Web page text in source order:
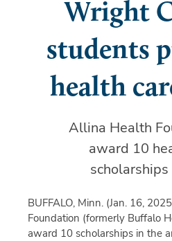
Wright
students
health
Allina Health
award 10
BUFFALO, Minn. (Jan. 16,
Foundation (formerly Buffalo
award 10 scholarships in the